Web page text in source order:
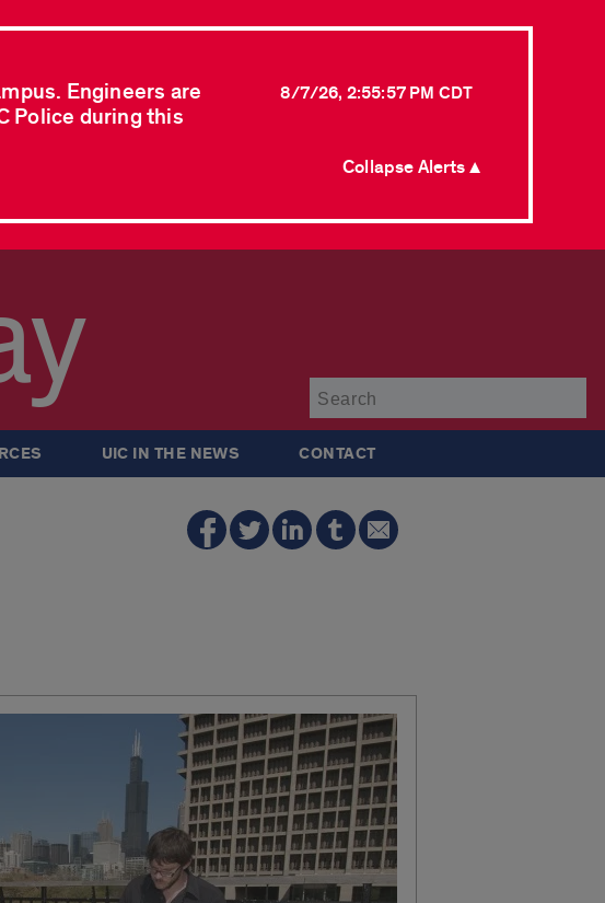
Engineers are
Police during this
8/7/26, 2:55:57 PM CDT
Collapse Alerts ▲
UIC IN THE NEWS CONTACT